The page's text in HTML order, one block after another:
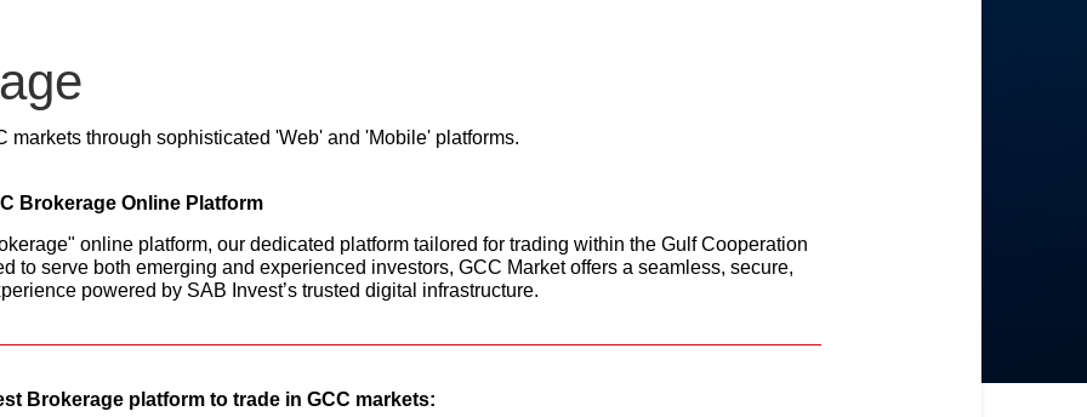
markets through sophisticated 'Web' and 'Mobile' platforms.
Brokerage Online Platform
online platform, our dedicated platform tailored for trading within the Gulf Cooperation
to serve both emerging and experienced investors, GCC Market offers a seamless, secure,
powered by SAB Invest’s trusted digital infrastructure.
Brokerage platform to trade in GCC markets: